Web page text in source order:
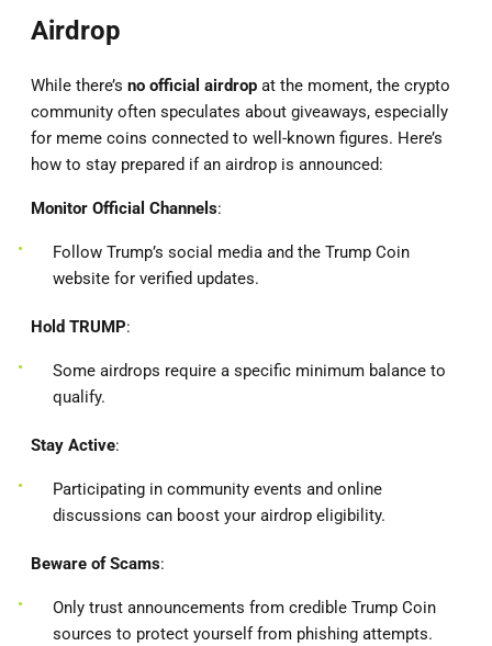
Airdrop
While there’s no official airdrop at the moment, the crypto
community often speculates about giveaways, especially
for meme coins connected to well-known figures. Here’s
how to stay prepared if an airdrop is announced:
Monitor Official Channels:
Follow Trump’s social media and the Trump Coin
website for verified updates.
Hold TRUMP:
Some airdrops require a specific minimum balance to
qualify.
Stay Active:
Participating in community events and online
discussions can boost your airdrop eligibility.
Beware of Scams:
Only trust announcements from credible Trump Coin
sources to protect yourself from phishing attempts.